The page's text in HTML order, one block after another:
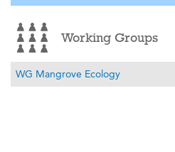
Working Groups
WG Mangrove Ecology